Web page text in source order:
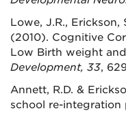
Lowe, J.R., Erickson,
(2010). Cognitive
Low Birth weight and
Development, 33,
Annett, R.D. &
school re-